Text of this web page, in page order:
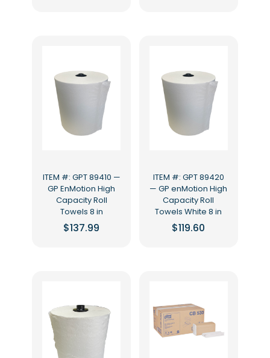
ITEM #: GPT 89410 —
GP EnMotion High
Capacity Roll
Towels 8 in
$137.99
ITEM #: GPT 89420
— GP enMotion High
Capacity Roll
Towels White 8 in
$119.60